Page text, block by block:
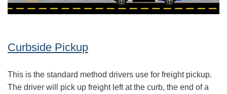
Curbside Pickup
This is the standard method drivers use for freight pickup.
The driver will pick up freight left at the curb, the end of a